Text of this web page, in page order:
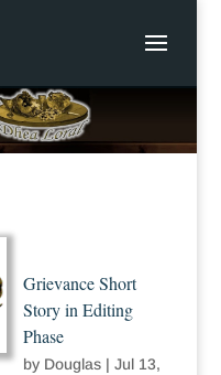
Grievance Short
Story in Editing
Phase
by Douglas| Jul 13,